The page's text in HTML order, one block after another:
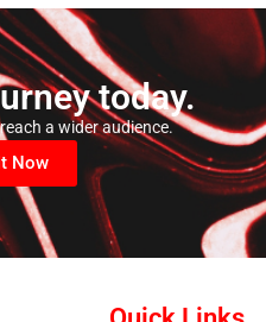
today.
a wider audience.
Now